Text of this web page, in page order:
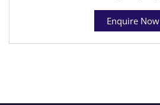
Enquire Now